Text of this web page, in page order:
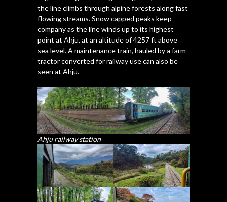
the line climbs through alpine forests along fast
flowing streams. Snow capped peaks keep
company as the line winds up to its highest
point at Ahju, at an altitude of 4257 ft above
sea level. A maintenance train, hauled by a farm
tractor converted for railway use can also be
seen at Ahju.
Ahju railway station